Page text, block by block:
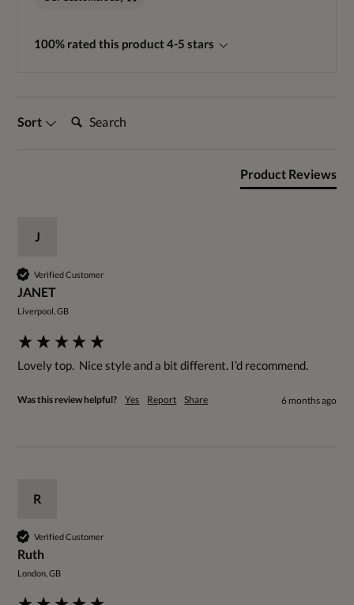
100% rated this product 4-5 stars
Sort Search:
Product Reviews
J
Verified Customer
JANET
Liverpool, GB
Lovely top.  Nice style and a bit different. I’d recommend.
Was this review helpful? Yes Report Share 6 months ago
R
Verified Customer
Ruth
London, GB